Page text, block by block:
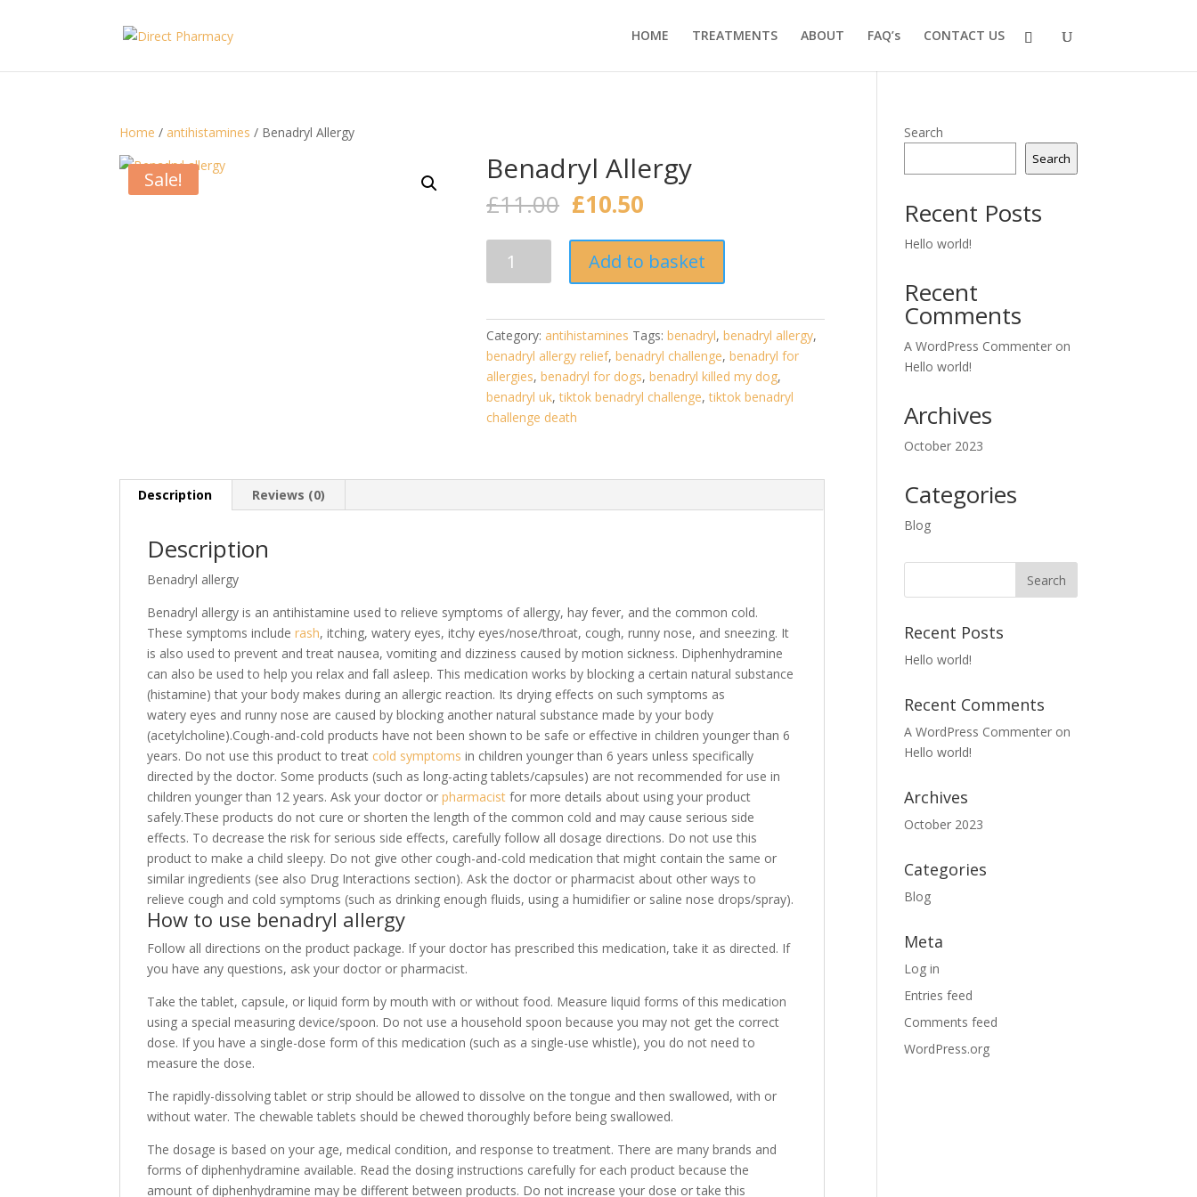
HOME TREATMENTS ABOUT FAQ’s CONTACT US
Home / antihistamines / Benadryl Allergy
Sale! Benadryl Allergy
£11.00 Original
price
was:
£11.00.
£10.50
is:
£10.50.
Allergy
Add to basket
Category: antihistamines Tags:benadryl,benadryl allergy,
benadryl allergy relief,benadryl challenge,benadryl for
allergies,benadryl for dogs,benadryl killed my dog,
benadryl uk,tiktok benadryl challenge,tiktok benadryl
challenge death
Description Reviews (0)
Description
Benadryl allergy
Benadryl allergy is an antihistamine used to relieve symptoms of allergy, hay fever, and the common cold.
These symptoms includerash, itching, watery eyes, itchy eyes/nose/throat, cough, runny nose, and sneezing. It
is also used to prevent and treat nausea, vomiting and dizziness caused by motion sickness. Diphenhydramine
can also be used to help you relax and fall asleep. This medication works by blocking a certain natural substance
(histamine) that your body makes during an allergic reaction. Its drying effects on such symptoms as
watery eyes and runny nose are caused by blocking another natural substance made by your body
(acetylcholine).Cough-and-cold products have not been shown to be safe or effective in children younger than 6
years. Do not use this product to treat cold symptoms in children younger than 6 years unless specifically
directed by the doctor. Some products (such as long-acting tablets/capsules) are not recommended for use in
children younger than 12 years. Ask your doctor orpharmacist for more details about using your product
safely.These products do not cure or shorten the length of the common cold and may cause serious side
effects. To decrease the risk for serious side effects, carefully follow all dosage directions. Do not use this
product to make a child sleepy. Do not give other cough-and-cold medication that might contain the same or
similar ingredients (see also Drug Interactions section). Ask the doctor or pharmacist about other ways to
relieve cough and cold symptoms (such as drinking enough fluids, using a humidifier or saline nose drops/spray).
How to use benadryl allergy
Follow all directions on the product package. If your doctor has prescribed this medication, take it as directed. If
you have any questions, ask your doctor or pharmacist.
Take the tablet, capsule, or liquid form by mouth with or without food. Measure liquid forms of this medication
using a special measuring device/spoon. Do not use a household spoon because you may not get the correct
dose. If you have a single-dose form of this medication (such as a single-use whistle), you do not need to
measure the dose.
The rapidly-dissolving tablet or strip should be allowed to dissolve on the tongue and then swallowed, with or
without water. The chewable tablets should be chewed thoroughly before being swallowed.
The dosage is based on your age, medical condition, and response to treatment. There are many brands and
forms of diphenhydramine available. Read the dosing instructions carefully for each product because the
amount of diphenhydramine may be different between products. Do not increase your dose or take this
Search
Search
Recent Posts
Hello world!
Recent
Comments
A WordPress Commenter on
Hello world!
Archives
October 2023
Categories
Blog
Recent Posts
Hello world!
Recent Comments
A WordPress Commenter on
Hello world!
Archives
October 2023
Categories
Blog
Meta
Log in
Entries feed
Comments feed
WordPress.org